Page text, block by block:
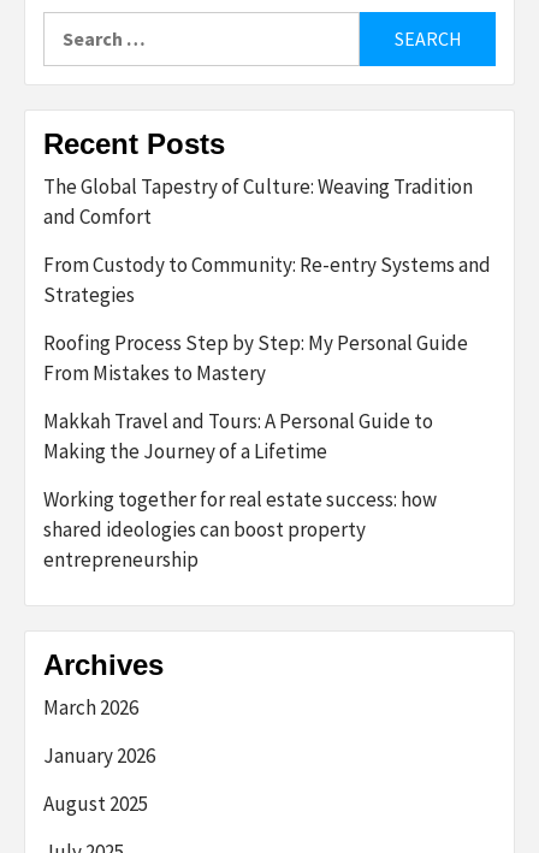
for:
Recent Posts
The Global Tapestry of Culture: Weaving Tradition
and Comfort
From Custody to Community: Re-entry Systems and
Strategies
Roofing Process Step by Step: My Personal Guide
From Mistakes to Mastery
Makkah Travel and Tours: A Personal Guide to
Making the Journey of a Lifetime
Working together for real estate success: how
shared ideologies can boost property
entrepreneurship
Archives
March 2026
January 2026
August 2025